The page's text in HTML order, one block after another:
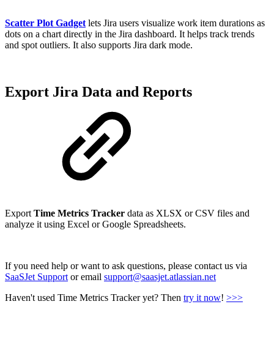
Scatter Plot Gadget lets Jira users visualize work item durations as
dots on a chart directly in the Jira dashboard. It helps track trends
and spot outliers. It also supports Jira dark mode.
Export Jira Data and Reports
Export Time Metrics Tracker data as XLSX or CSV files and
analyze it using Excel or Google Spreadsheets.
If you need help or want to ask questions, please contact us via
SaaSJet Support or email support@saasjet.atlassian.net
Haven't used Time Metrics Tracker yet? Then try it now! >>>